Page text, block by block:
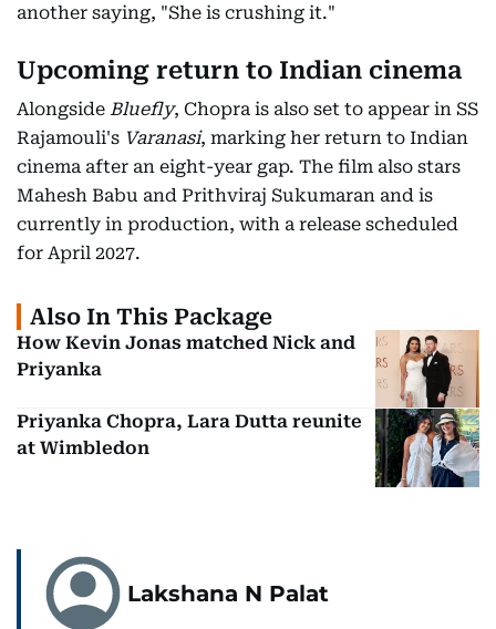
another saying, "She is crushing it."
Upcoming return to Indian cinema
Alongside Bluefly, Chopra is also set to appear in SS
Rajamouli's Varanasi, marking her return to Indian
cinema after an eight-year gap. The film also stars
Mahesh Babu and Prithviraj Sukumaran and is
currently in production, with a release scheduled
for April 2027.
Also In This Package
How Kevin Jonas matched Nick and
Priyanka
Priyanka Chopra, Lara Dutta reunite
at Wimbledon
Lakshana N Palat